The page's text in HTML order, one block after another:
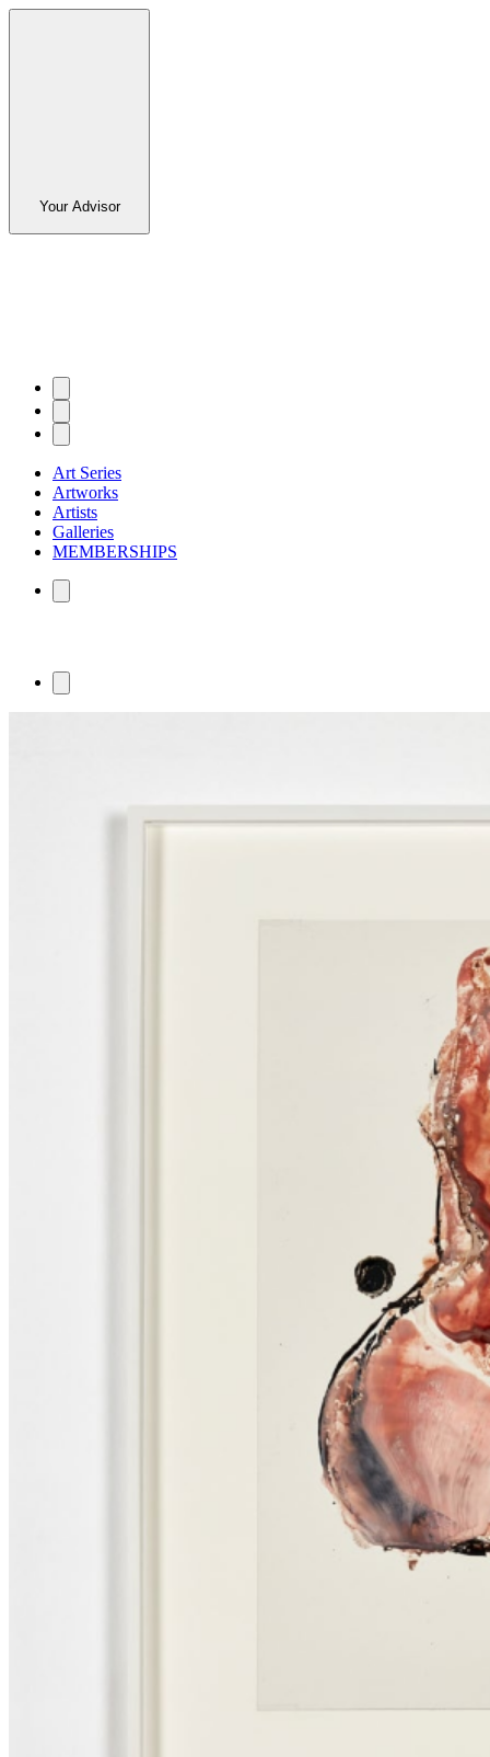
Your Advisor
Art Series
Artworks
Artists
Galleries
MEMBERSHIPS